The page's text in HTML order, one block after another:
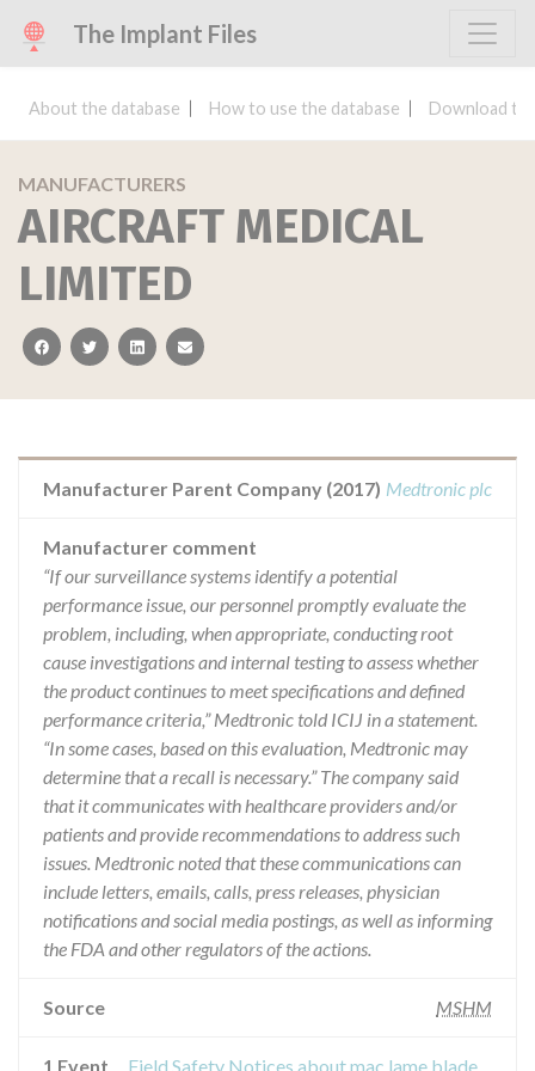
The Implant Files
About the database How to use the database Download
MANUFACTURERS
AIRCRAFT MEDICAL
LIMITED
facebooktwitterlinkedinemail
Manufacturer Parent Company (2017) Medtronic plc
Manufacturer comment
“If our surveillance systems identify a potential
performance issue, our personnel promptly evaluate the
problem, including, when appropriate, conducting root
cause investigations and internal testing to assess whether
the product continues to meet specifications and defined
performance criteria,” Medtronic told ICIJ in a statement.
“In some cases, based on this evaluation, Medtronic may
determine that a recall is necessary.” The company said
that it communicates with healthcare providers and/or
patients and provide recommendations to address such
issues. Medtronic noted that these communications can
include letters, emails, calls, press releases, physician
notifications and social media postings, as well as informing
the FDA and other regulators of the actions.
Source MSHM
1 Event